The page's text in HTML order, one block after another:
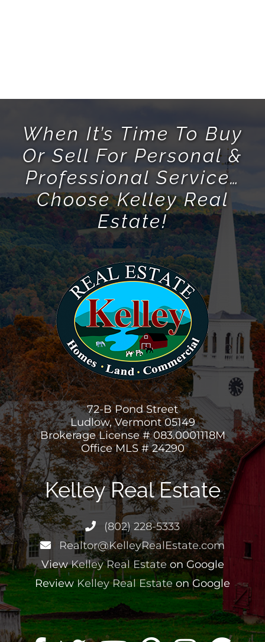
When It’s Time To Buy
Or Sell For Personal &
Professional Service…
Choose Kelley Real
Estate!
72-B Pond Street
Ludlow, Vermont 05149
Brokerage License # 083.0001118M
Office MLS # 24290
Kelley Real Estate
(802) 228-5333
Realtor@KelleyRealEstate.com
ViewKelley Real Estateon Google
Review Kelley Real Estateon Google